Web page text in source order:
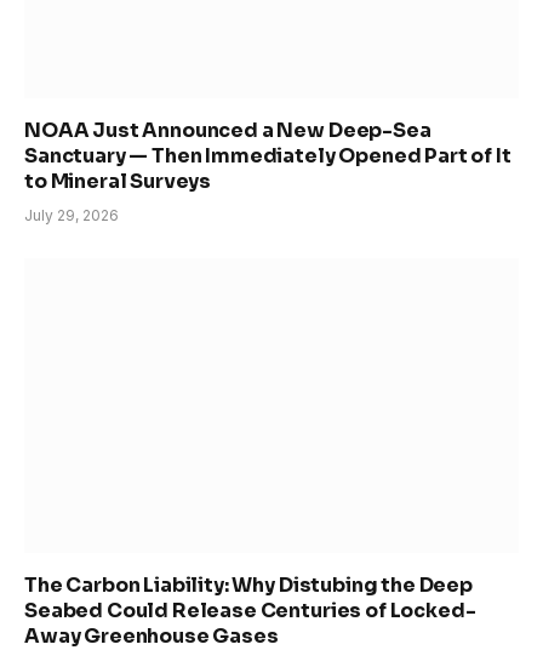
NOAA Just Announced a New Deep-Sea
Sanctuary — Then Immediately Opened Part of It
to Mineral Surveys
July 29, 2026
The Carbon Liability: Why Distubing the Deep
Seabed Could Release Centuries of Locked-
Away Greenhouse Gases